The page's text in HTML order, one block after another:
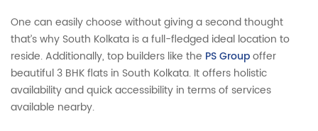
One can easily choose without giving a second thought
that’s why South Kolkata is a full-fledged ideal location to
reside. Additionally, top builders like the PS Groupoffer
beautiful 3 BHK flats in South Kolkata. It offers holistic
availability and quick accessibility in terms of services
available nearby.